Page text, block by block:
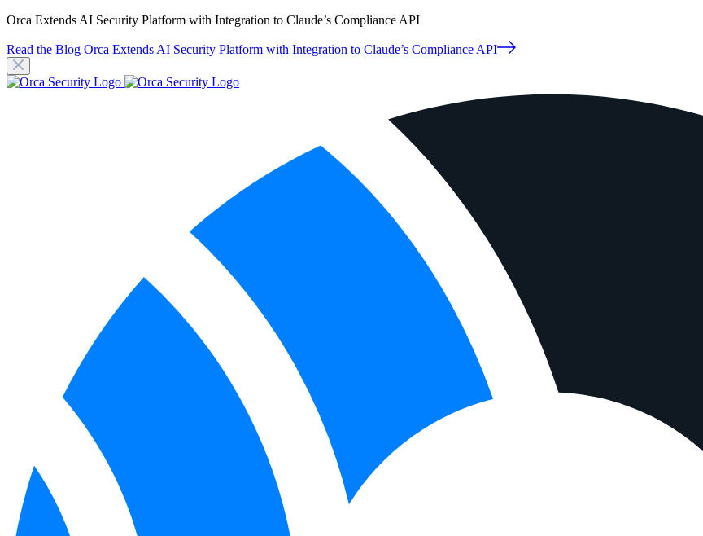
Orca Extends AI Security Platform with Integration to Claude’s Compliance API
Read the Blog Orca Extends AI Security Platform with Integration to Claude’s Compliance API